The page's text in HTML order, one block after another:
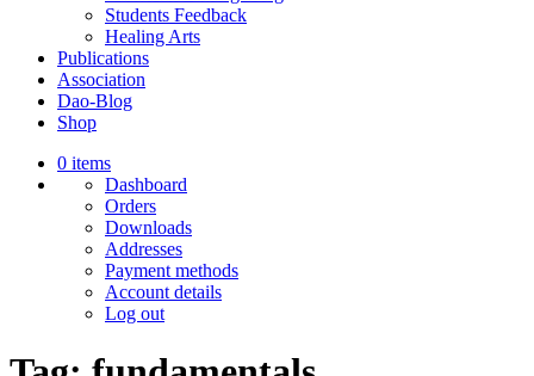
Students Feedback
Healing Arts
Publications
Association
Dao-Blog
Shop
0 items
Dashboard
Orders
Downloads
Addresses
Payment methods
Account details
Log out